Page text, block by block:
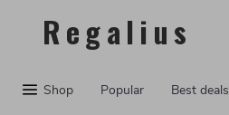
Regalius
Shop Popular Best deals